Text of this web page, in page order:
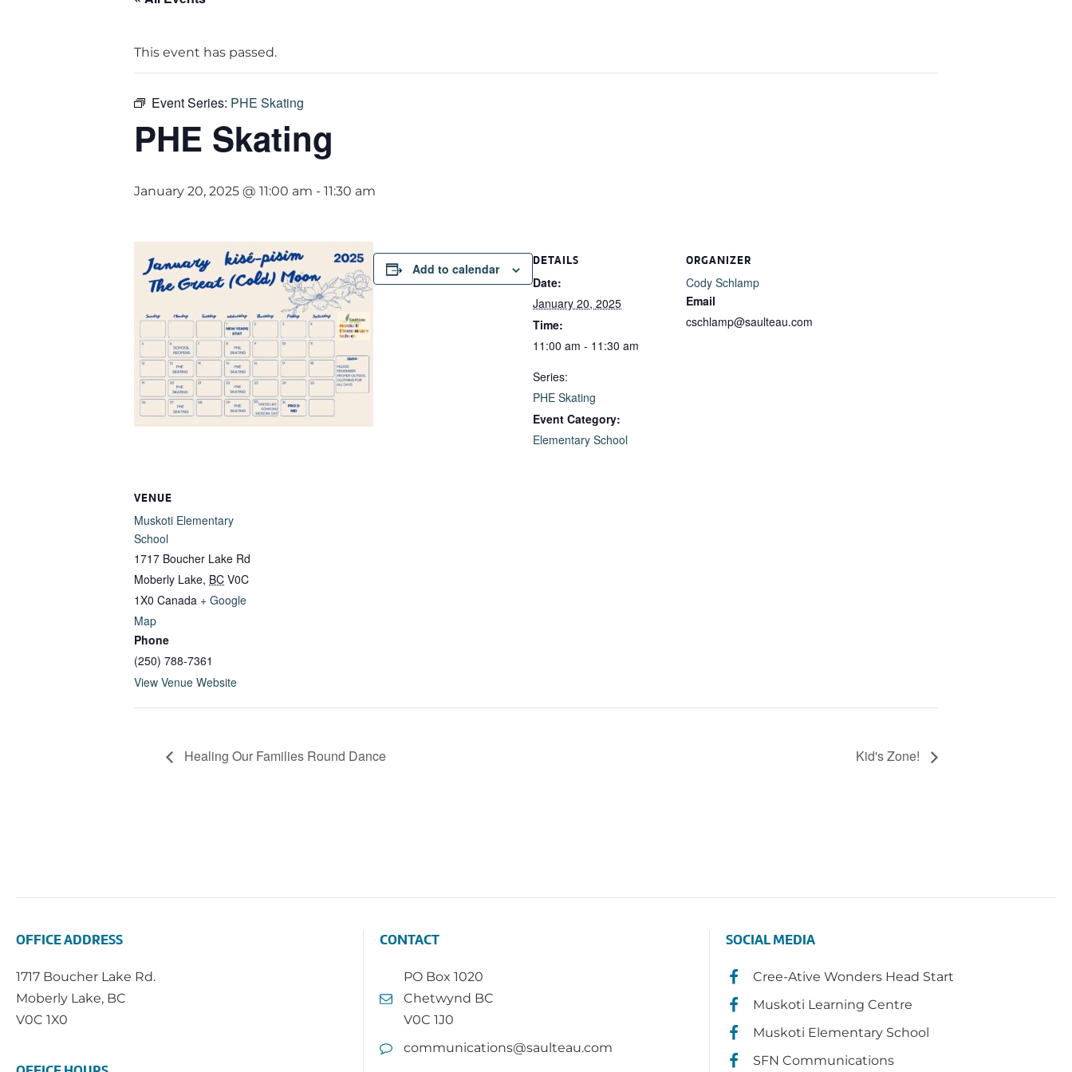
This event has passed.
Event Series: PHE Skating
PHE Skating
January 20, 2025 @ 11:00 am - 11:30 am
Add to calendar
DETAILS
Date:
January 20, 2025
Time:
11:00 am - 11:30 am
Series:
PHE Skating
Event Category:
Elementary School
ORGANIZER
Cody Schlamp
Email
cschlamp@saulteau.com
VENUE
Muskoti Elementary
School
1717 Boucher Lake Rd
Moberly Lake, BC V0C
1X0 Canada + Google
Map
Phone
(250) 788-7361
View Venue Website
Healing Our Families Round Dance Kid's Zone!
OFFICE ADDRESS
1717 Boucher Lake Rd.
Moberly Lake, BC
V0C 1X0
CONTACT
PO Box 1020
Chetwynd BC
V0C 1J0
communications@saulteau.com
SOCIAL MEDIA
Cree-Ative Wonders Head Start
Muskoti Learning Centre
Muskoti Elementary School
SFN Communications